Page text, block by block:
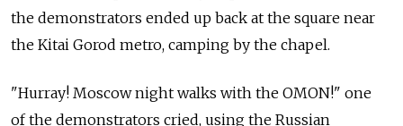
the demonstrators ended up back at the square near
the Kitai Gorod metro, camping by the chapel.
"Hurray! Moscow night walks with the OMON!" one
of the demonstrators cried, using the Russian